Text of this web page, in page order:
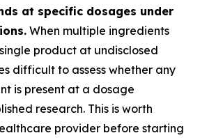
at specific dosages under
When multiple ingredients
product at undisclosed
difficult to assess whether any
is present at a dosage
research. This is worth
provider before starting